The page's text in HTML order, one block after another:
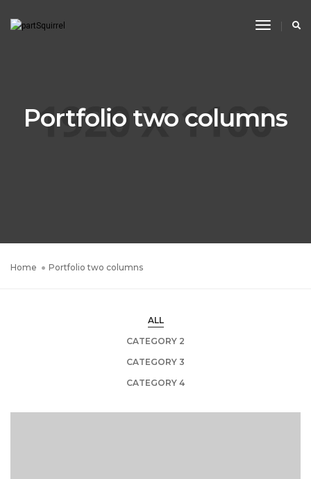
Toggle
Portfolio two columns
Home Portfolio two columns
ALL
CATEGORY 2
CATEGORY 3
CATEGORY 4